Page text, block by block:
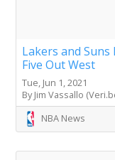
Lakers and
Five Out West
Tue, Jun 1, 2021
By Jim Vassallo
NBA News